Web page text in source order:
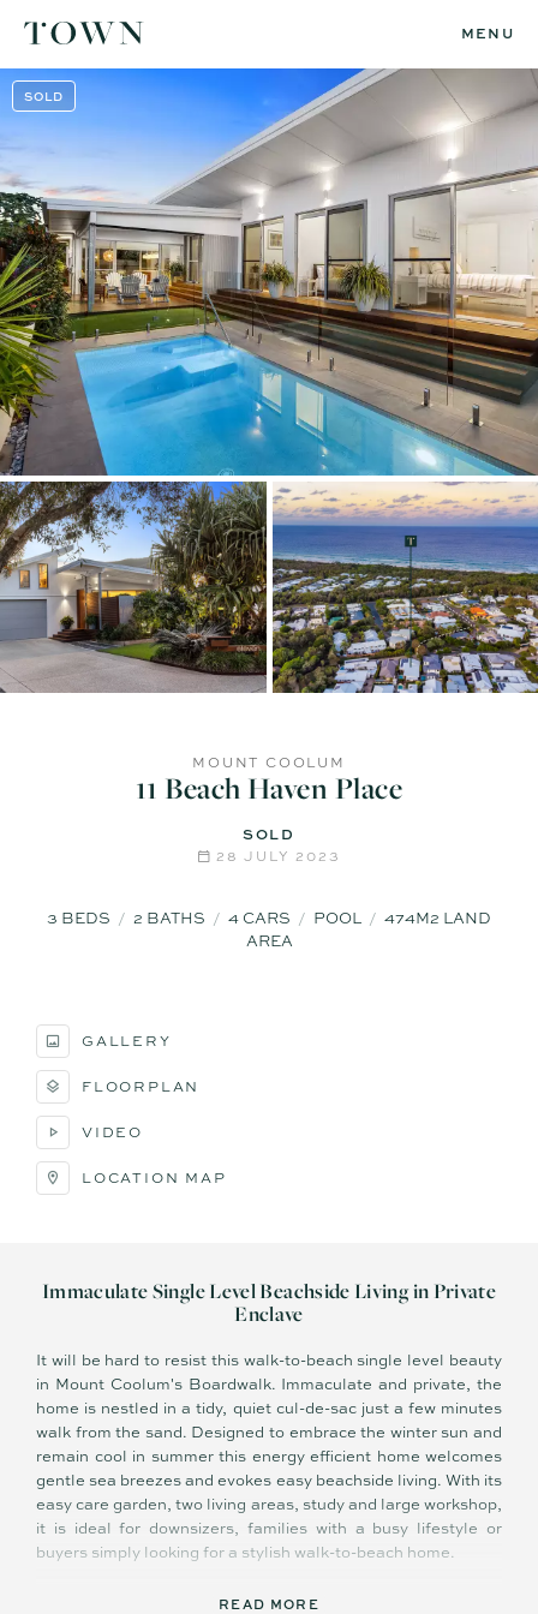
MENU
SOLD
MOUNT COOLUM
11 Beach Haven Place
SOLD
28 JULY 2023
3 BEDS 2 BATHS 4 CARS POOL
474M2 LAND
AREA
GALLERY
FLOORPLAN
VIDEO
LOCATION MAP
Immaculate Single Level Beachside Living in Private
Enclave
It will be hard to resist this walk-to-beach single level beauty
in Mount Coolum's Boardwalk. Immaculate and private, the
home is nestled in a tidy, quiet cul-de-sac just a few minutes
walk from the sand. Designed to embrace the winter sun and
remain cool in summer this energy efficient home welcomes
gentle sea breezes and evokes easy beachside living. With its
easy care garden, two living areas, study and large workshop,
it is ideal for downsizers, families with a busy lifestyle or
buyers simply looking for a stylish walk-to-beach home.
Beautiful inside, the home has a split level floorplan and is
READ MORE